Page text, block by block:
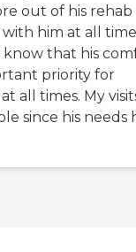
out of his rehab
him at all
know that his
priority for
all times. My
since his needs